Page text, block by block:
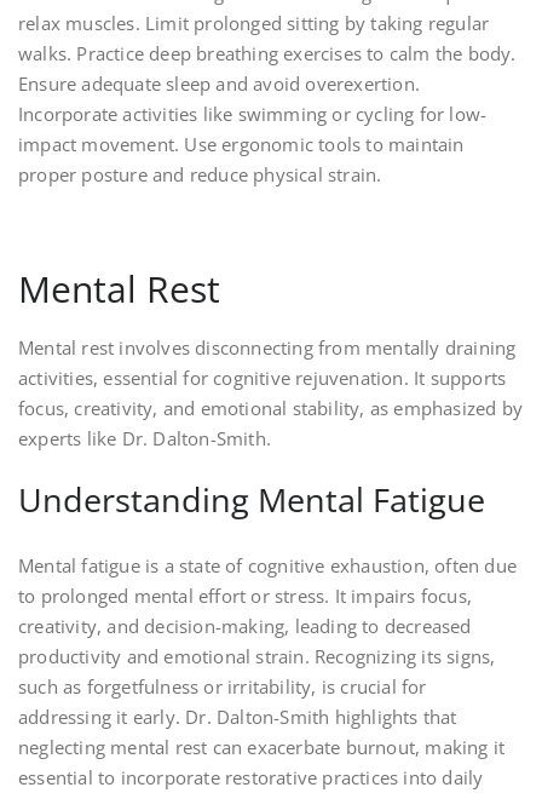
relax muscles. Limit prolonged sitting by taking regular
walks. Practice deep breathing exercises to calm the body.
Ensure adequate sleep and avoid overexertion.
Incorporate activities like swimming or cycling for low-
impact movement. Use ergonomic tools to maintain
proper posture and reduce physical strain.
Mental Rest
Mental rest involves disconnecting from mentally draining
activities, essential for cognitive rejuvenation. It supports
focus, creativity, and emotional stability, as emphasized by
experts like Dr. Dalton-Smith.
Understanding Mental Fatigue
Mental fatigue is a state of cognitive exhaustion, often due
to prolonged mental effort or stress. It impairs focus,
creativity, and decision-making, leading to decreased
productivity and emotional strain. Recognizing its signs,
such as forgetfulness or irritability, is crucial for
addressing it early. Dr. Dalton-Smith highlights that
neglecting mental rest can exacerbate burnout, making it
essential to incorporate restorative practices into daily